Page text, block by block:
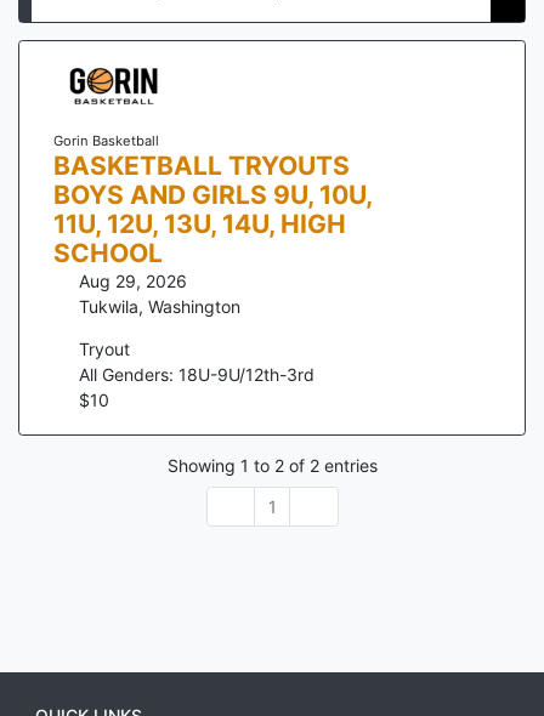
Gorin Basketball
BASKETBALL TRYOUTS
BOYS AND GIRLS 9U, 10U,
11U, 12U, 13U, 14U, HIGH
SCHOOL
Aug 29, 2026
Tukwila, Washington
Tryout
All Genders: 18U-9U/12th-3rd
$10
Showing 1 to 2of 2entries
1